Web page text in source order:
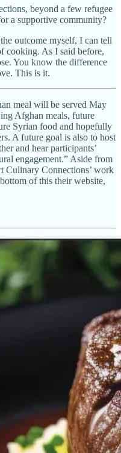
beyond a few refugee
a supportive community?
outcome myself, I can tell
cooking. As I said before,
You know the difference
This is it.
meal will be served May
Afghan meals, future
Syrian food and hopefully
A future goal is also to host
and hear participants’
engagement.” Aside from
Culinary Connections’ work
of this their website,